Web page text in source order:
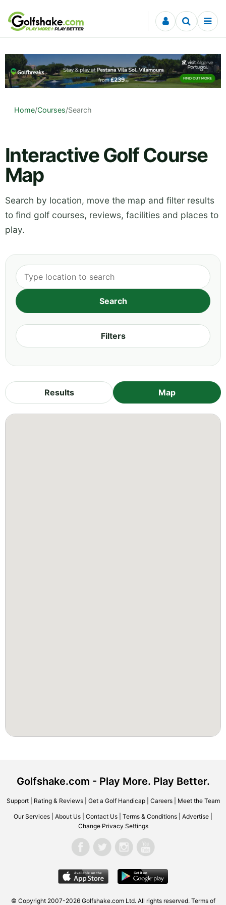
Skip to content
Home/Courses/Search
Interactive Golf Course
Map
Search by location, move the map and filter results
to find golf courses, reviews, facilities and places to
play.
Filters
Results Map
Golfshake.com - Play More. Play Better.
Support| Rating & Reviews| Get a Golf Handicap| Careers| Meet the Team
Our Services About Us Contact Us Terms & Conditions Advertise
Change Privacy Settings
© Copyright 2007-2026 Golfshake.com Ltd. All rights reserved. Terms of